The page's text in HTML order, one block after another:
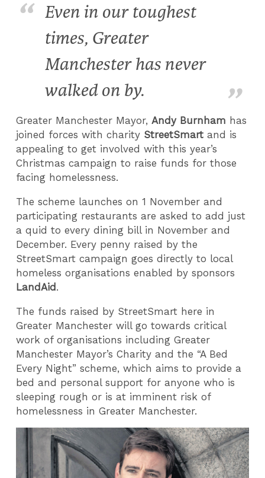
Even in our toughest
times, Greater
Manchester has never
walked on by.
Greater Manchester Mayor,Andy Burnham has
joined forces with charity StreetSmart and is
appealing to get involved with this year’s
Christmas campaign to raise funds for those
facing homelessness.
The scheme launches on 1 November and
participating restaurants are asked to add just
a quid to every dining bill in November and
December. Every penny raised by the
StreetSmart campaign goes directly to local
homeless organisations enabled by sponsors
LandAid.
The funds raised by StreetSmart here in
Greater Manchester will go towards critical
work of organisations including Greater
Manchester Mayor’s Charity and the “A Bed
Every Night” scheme, which aims to provide a
bed and personal support for anyone who is
sleeping rough or is at imminent risk of
homelessness in Greater Manchester.